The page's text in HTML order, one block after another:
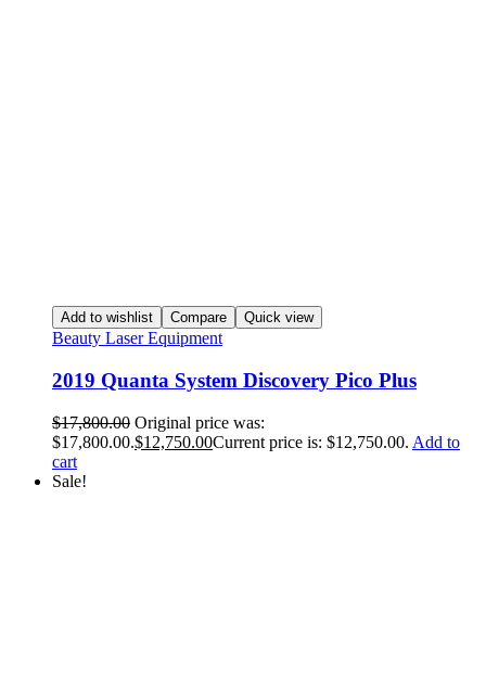
Add to wishlist Compare Quick view
Beauty Laser Equipment
2019 Quanta System Discovery Pico Plus
$17,800.00 Original price was:
$17,800.00.$12,750.00Current price is: $12,750.00. Add to
cart
Sale!